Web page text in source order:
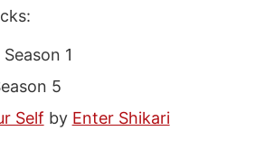
Season 1
5
Self by Enter Shikari